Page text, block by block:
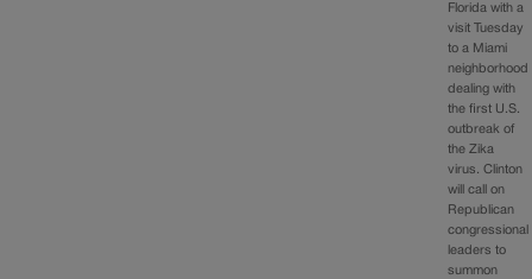
Florida with a
visit Tuesday
to a Miami
neighborhood
dealing with
the first U.S.
outbreak of
the Zika
virus. Clinton
will call on
Republican
congressional
leaders to
summon